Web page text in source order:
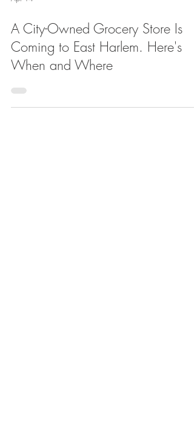
Apr 14
A City-Owned Grocery Store Is
Coming to East Harlem. Here's